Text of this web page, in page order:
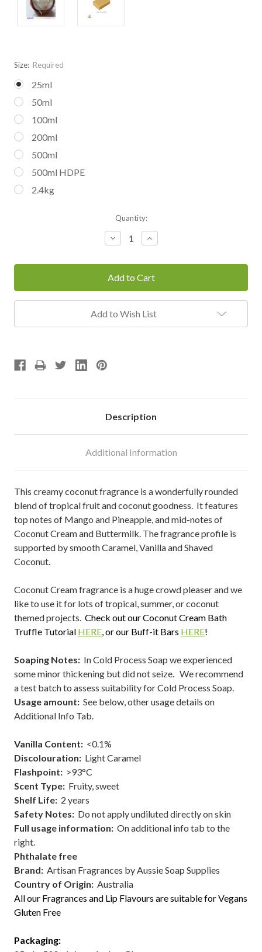
Size: Required
25ml
50ml
100ml
200ml
500ml
500ml HDPE
2.4kg
Quantity:
Decrease
Quantity:
Increase
Quantity:
Add to Wish List
Description
Additional Information
This creamy coconut fragrance is a wonderfully rounded
blend of tropical fruit and coconut goodness. It features
top notes of Mango and Pineapple, and mid-notes of
Coconut Cream and Buttermilk. The fragrance profile is
supported by smooth Caramel, Vanilla and Shaved
Coconut.
Coconut Cream fragrance is a huge crowd pleaser and we
like to use it for lots of tropical, summer, or coconut
themed projects. Check out our Coconut Cream Bath
Truffle Tutorial HERE, or our Buff-it Bars HERE!
Soaping Notes: In Cold Process Soap we experienced
some minor thickening but did not seize. We recommend
a test batch to assess suitability for Cold Process Soap.
Usage amount: See below, other usage details on
Additional Info Tab.
Vanilla Content: <0.1%
Discolouration: Light Caramel
Flashpoint: >93°C
Scent Type: Fruity, sweet
Shelf Life: 2 years
Safety Notes: Do not apply undiluted directly on skin
Full usage information: On additional info tab to the
right.
Phthalate free
Brand: Artisan Fragrances by Aussie Soap Supplies
Country of Origin: Australia
All our Fragrances and Lip Flavours are suitable for Vegans
Gluten Free
Packaging: